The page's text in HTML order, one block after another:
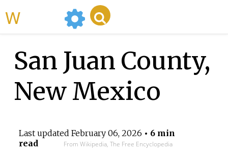
San Juan County,
New Mexico
Last updated February 06, 2026 • 6 min
read
From Wikipedia, The Free Encyclopedia